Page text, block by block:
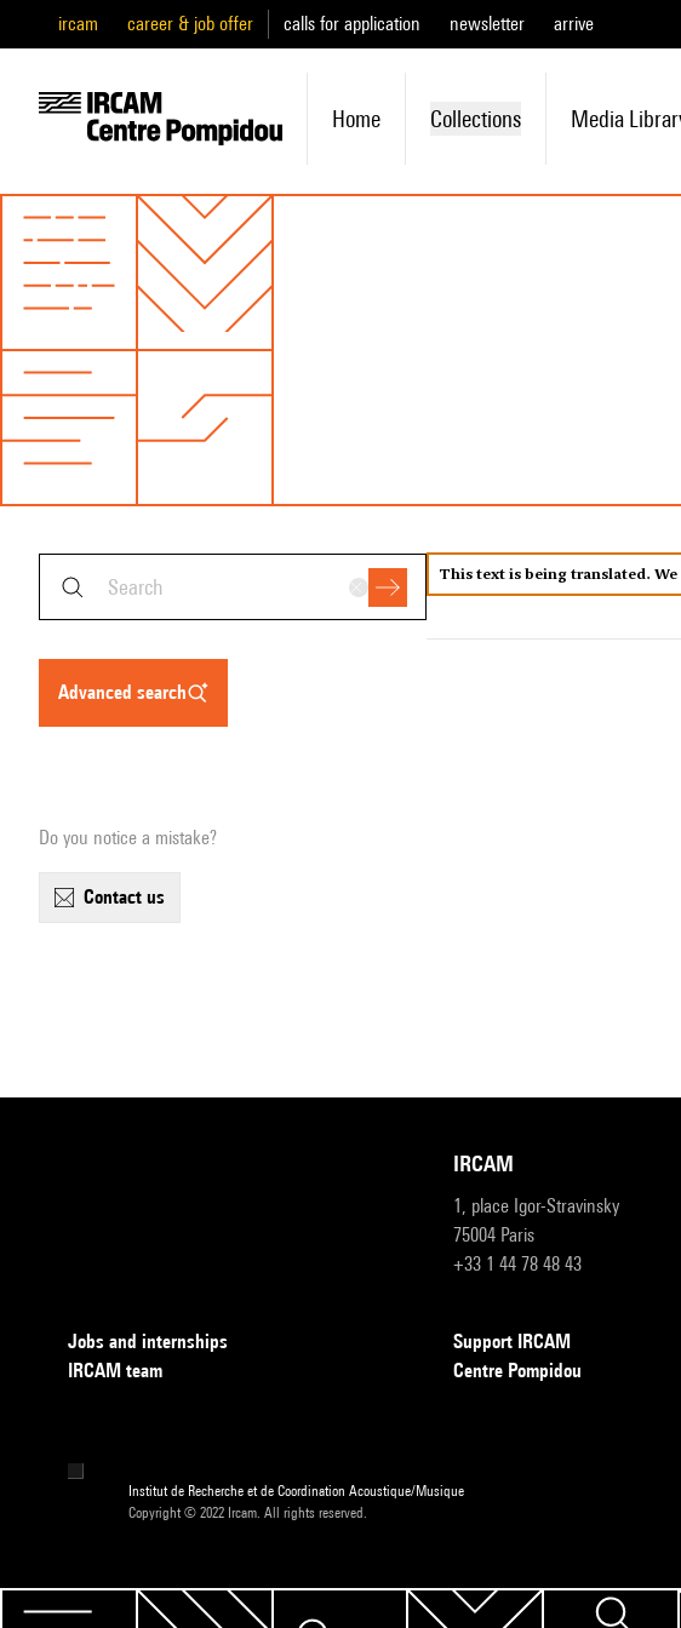
ircam career & job offer calls for application newsletter arrive
Home Collections Media
advanced search
Do you notice a mistake?
contact us
This text is being translated.
IRCAM
1, place Igor-Stravinsky
75004 Paris
+33 1 44 78 48 43
Jobs and internships
IRCAM team
Support IRCAM
Centre Pompidou
Institut de Recherche et de Coordination Acoustique/Musique
Copyright © 2022 Ircam. All rights reserved.